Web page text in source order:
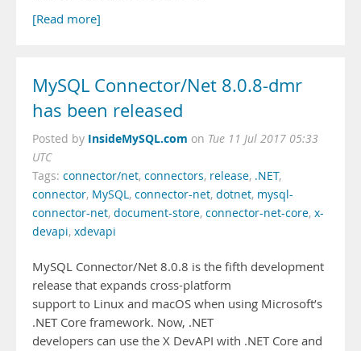
[Read more]
MySQL Connector/Net 8.0.8-dmr
has been released
Posted by InsideMySQL.com on Tue 11 Jul 2017 05:33
UTC
Tags: connector/net, connectors, release, .NET,
connector, MySQL, connector-net, dotnet, mysql-
connector-net, document-store, connector-net-core, x-
devapi, xdevapi
MySQL Connector/Net 8.0.8 is the fifth development
release that expands cross-platform
support to Linux and macOS when using Microsoft’s
.NET Core framework. Now, .NET
developers can use the X DevAPI with .NET Core and